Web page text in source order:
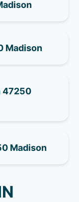
Madison
47250
Madison